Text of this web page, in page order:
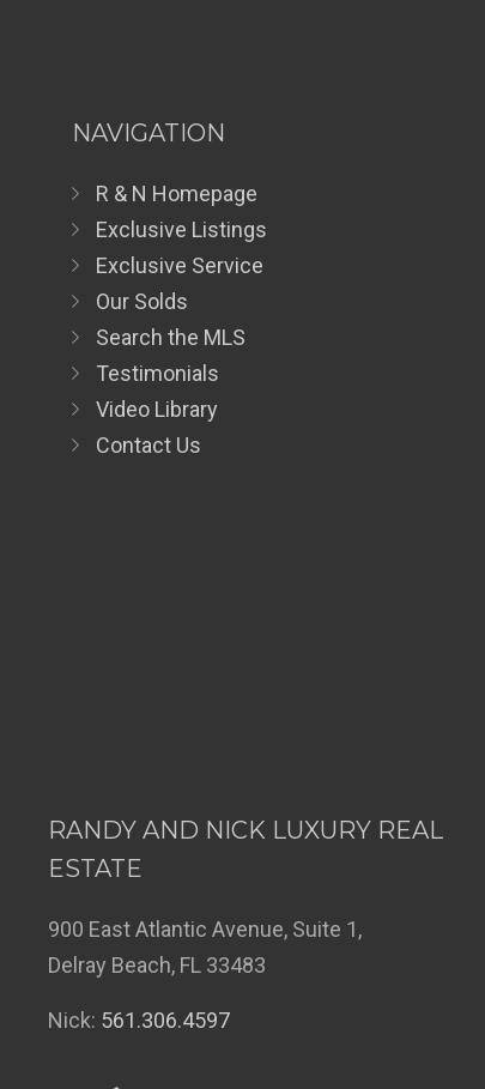
NAVIGATION
R & N Homepage
Exclusive Listings
Exclusive Service
Our Solds
Search the MLS
Testimonials
Video Library
Contact Us
RANDY AND NICK LUXURY REAL
ESTATE
900 East Atlantic Avenue, Suite 1,
Delray Beach, FL 33483
Nick: 561.306.4597